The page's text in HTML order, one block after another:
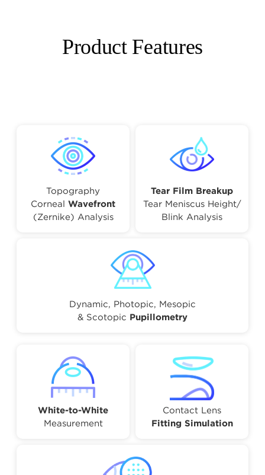
Product Features
Topography
Corneal Wavefront
(Zernike) Analysis
Tear Film Breakup
Tear Meniscus Height/
Blink Analysis
Dynamic, Photopic, Mesopic
& Scotopic Pupillometry
White-to-White
Measurement
Contact Lens
Fitting Simulation